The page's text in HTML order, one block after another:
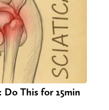
Do This for 15min